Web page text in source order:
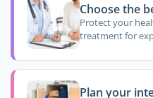
Choose the
Protect your
treatment for
Plan your